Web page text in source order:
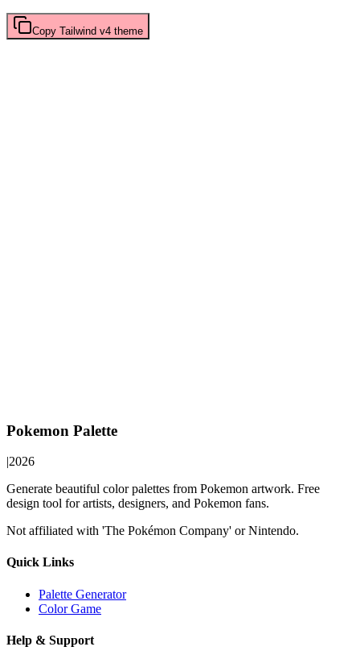
Copy Tailwind v4 theme
Pokemon Palette
|2026
Generate beautiful color palettes from Pokemon artwork. Free
design tool for artists, designers, and Pokemon fans.
Not affiliated with 'The Pokémon Company' or Nintendo.
Quick Links
Palette Generator
Color Game
Help & Support